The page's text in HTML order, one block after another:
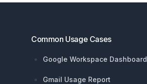
Common Usage Cases
Google Workspace Dashboard
Gmail Usage Report